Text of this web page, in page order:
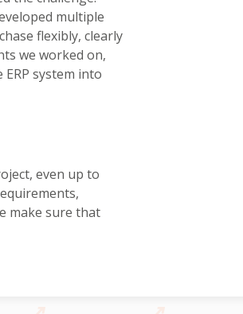
multiple
flexibly, clearly
we worked on,
system into
even up to
make sure that